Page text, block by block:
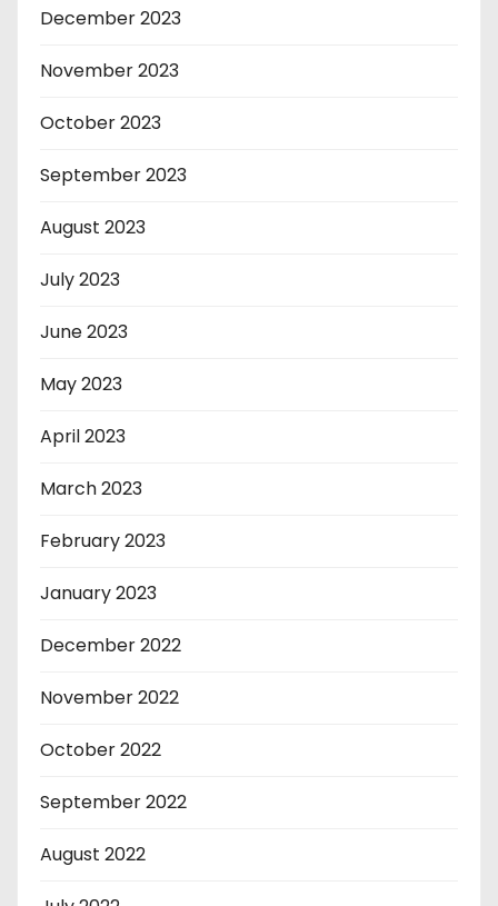
December 2023
November 2023
October 2023
September 2023
August 2023
July 2023
June 2023
May 2023
April 2023
March 2023
February 2023
January 2023
December 2022
November 2022
October 2022
September 2022
August 2022